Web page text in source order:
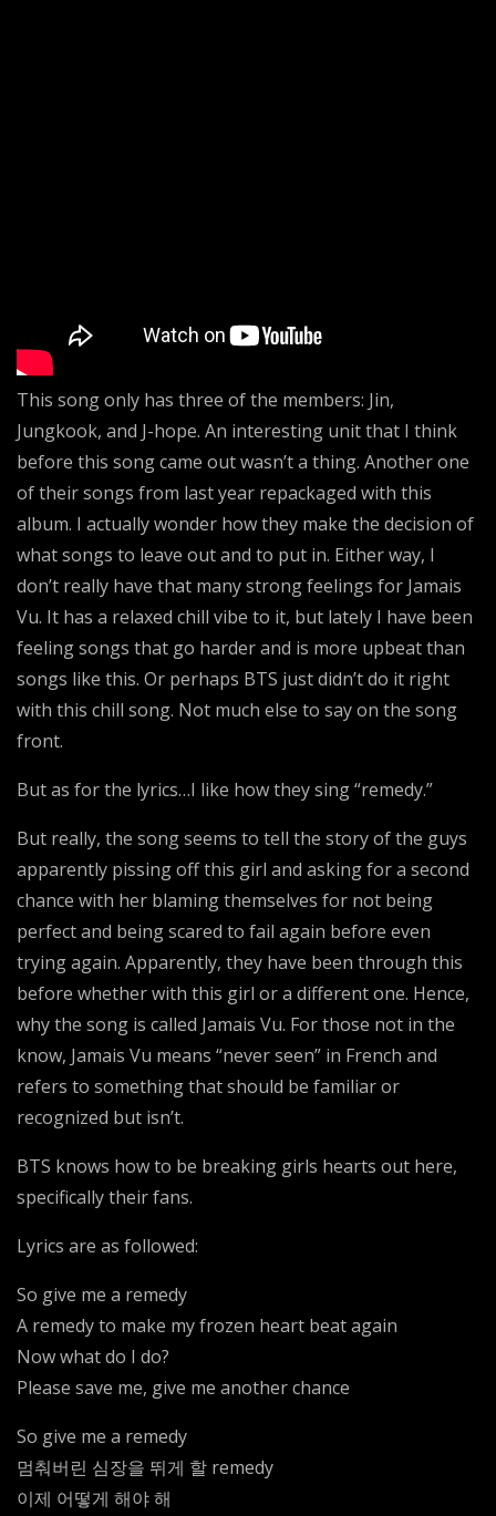
This song only has three of the members: Jin,
Jungkook, and J-hope. An interesting unit that I think
before this song came out wasn’t a thing. Another one
of their songs from last year repackaged with this
album. I actually wonder how they make the decision of
what songs to leave out and to put in. Either way, I
don’t really have that many strong feelings for Jamais
Vu. It has a relaxed chill vibe to it, but lately I have been
feeling songs that go harder and is more upbeat than
songs like this. Or perhaps BTS just didn’t do it right
with this chill song. Not much else to say on the song
front.
But as for the lyrics…I like how they sing “remedy.”
But really, the song seems to tell the story of the guys
apparently pissing off this girl and asking for a second
chance with her blaming themselves for not being
perfect and being scared to fail again before even
trying again. Apparently, they have been through this
before whether with this girl or a different one. Hence,
why the song is called Jamais Vu. For those not in the
know, Jamais Vu means “never seen” in French and
refers to something that should be familiar or
recognized but isn’t.
BTS knows how to be breaking girls hearts out here,
specifically their fans.
Lyrics are as followed:
So give me a remedy
A remedy to make my frozen heart beat again
Now what do I do?
Please save me, give me another chance
So give me a remedy
멈춰버린 심장을 뛰게 할 remedy
이제 어떻게 해야 해